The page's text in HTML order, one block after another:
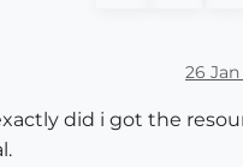
26 Jan
did i got the